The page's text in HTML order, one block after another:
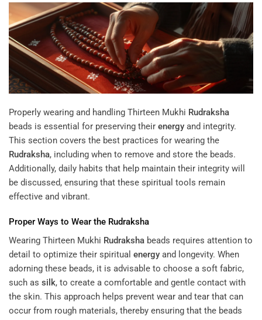
Properly wearing and handling Thirteen Mukhi Rudraksha
beads is essential for preserving their energy and integrity.
This section covers the best practices for wearing the
Rudraksha, including when to remove and store the beads.
Additionally, daily habits that help maintain their integrity will
be discussed, ensuring that these spiritual tools remain
effective and vibrant.
Proper Ways to Wear the Rudraksha
Wearing Thirteen Mukhi Rudraksha beads requires attention to
detail to optimize their spiritual energy and longevity. When
adorning these beads, it is advisable to choose a soft fabric,
such as silk, to create a comfortable and gentle contact with
the skin. This approach helps prevent wear and tear that can
occur from rough materials, thereby ensuring that the beads